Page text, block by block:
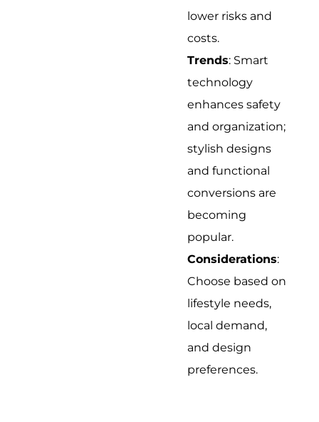
lower risks and
costs.
Trends: Smart
technology
enhances safety
and organization;
stylish designs
and functional
conversions are
becoming
popular.
Considerations:
Choose based on
lifestyle needs,
local demand,
and design
preferences.